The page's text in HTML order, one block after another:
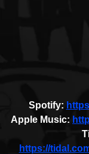
Spotify:
Apple Music:
https://